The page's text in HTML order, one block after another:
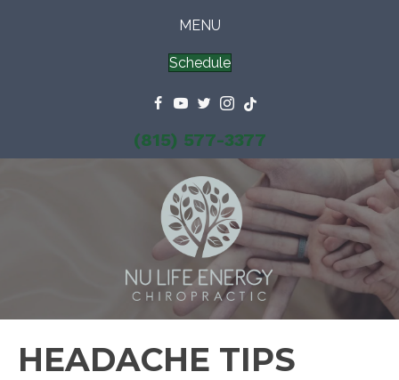
MENU
Schedule
(815) 577-3377
HEADACHE TIPS